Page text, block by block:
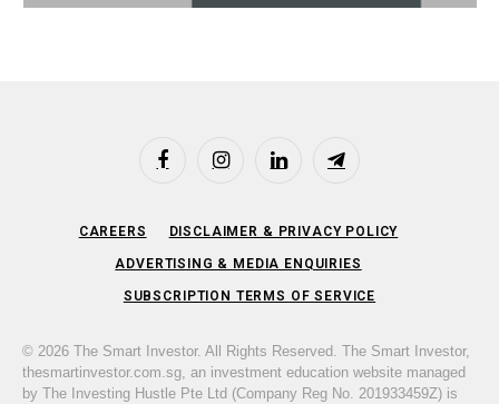
FacebookInstagramLinkedIn Telegram
CAREERS DISCLAIMER & PRIVACY POLICY
ADVERTISING & MEDIA ENQUIRIES
SUBSCRIPTION TERMS OF SERVICE
© 2026 The Smart Investor. All Rights Reserved. The Smart Investor,
thesmartinvestor.com.sg, an investment education website managed
by The Investing Hustle Pte Ltd (Company Reg No. 201933459Z) is